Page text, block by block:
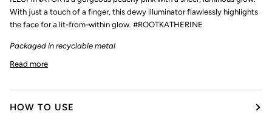
With just a touch of a finger, this dewy illuminator flawlessly highlights
the face for a lit-from-within glow. #ROOTKATHERINE
Packaged in recyclable metal
Read more
HOW TO USE